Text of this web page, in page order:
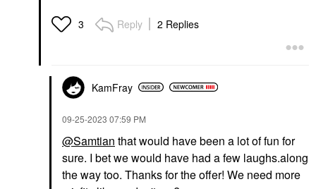
3 Reply 2 Replies
KamFray
‎09-25-2023 07:59 PM
@Samtian that would have been a lot of fun for
sure. I bet we would have had a few laughs.along
the way too. Thanks for the offer! We need more